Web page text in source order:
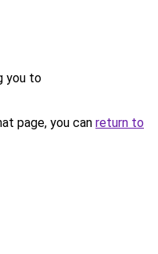
you to
page, you can return to